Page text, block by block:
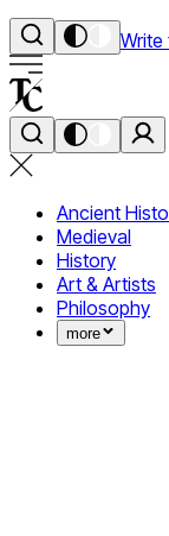
Write
Ancient
Medieval
History
Art & Artists
Philosophy
more